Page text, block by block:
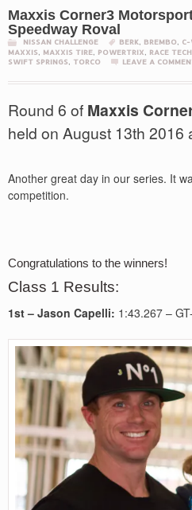
Maxxis Corner3
Speedway Roval
NISSAN CHALLENGE BERK BREMBO C-
MAXXIS
MAXXIS TIRE POWERTRIX RACE
SWIFT SPRINGS
TORCO LEAVE A
Round 6 of Maxxis
held on August 13th 2016
Another great day in our series. It
competition.
Congratulations to the winners!
Class 1 Results:
1st – Jason Capelli: 1:43.267 –